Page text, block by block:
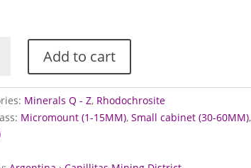
Add to cart
Minerals Q - Z, Rhodochrosite
Micromount (1-15MM), Small cabinet (30-60MM),